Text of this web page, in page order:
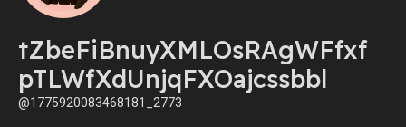
tZbeFiBnuyXMLOsRAgWFfxf
pTLWfXdUnjqFXOajcssbbl
@1775920083468181_2773